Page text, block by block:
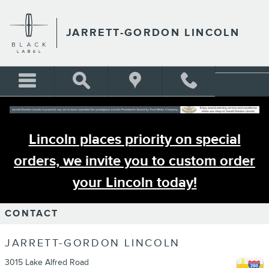
JARRETT-GORDON LINCOLN
Lincoln places priority on special
orders, we invite you to custom order
your Lincoln today!
CONTACT
JARRETT-GORDON LINCOLN
3015 Lake Alfred Road